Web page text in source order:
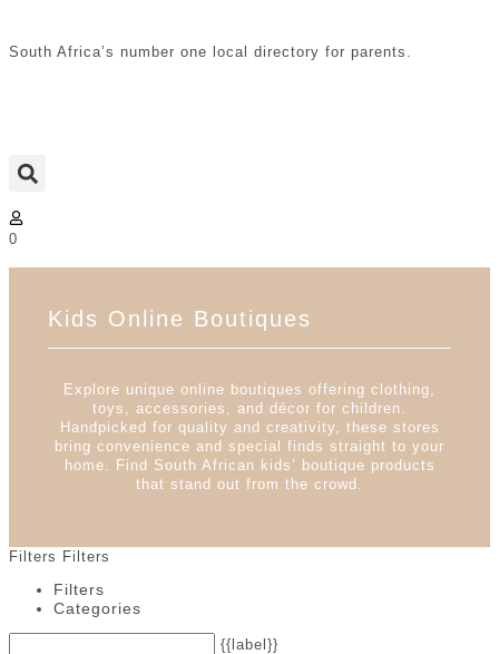
South Africa’s number one local directory for parents.
0
Kids Online Boutiques
Explore unique online boutiques offering clothing,
toys, accessories, and décor for children.
Handpicked for quality and creativity, these stores
bring convenience and special finds straight to your
home. Find South African kids’ boutique products
that stand out from the crowd.
Filters Filters
Filters
Categories
{{label}}